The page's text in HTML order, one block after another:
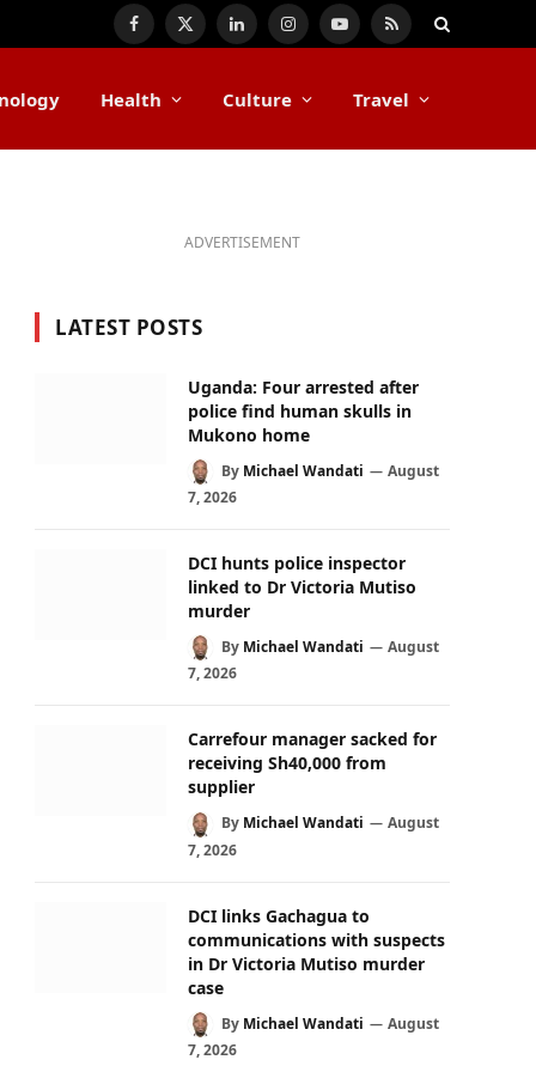
Facebook
X
LinkedInInstagramYouTube
RSS
Health Culture Travel
ADVERTISEMENT
LATEST POSTS
Uganda: Four arrested after
police find human skulls in
Mukono home
By Michael Wandati
August
7, 2026
DCI hunts police inspector
linked to Dr Victoria Mutiso
murder
By Michael Wandati
August
7, 2026
Carrefour manager sacked for
receiving Sh40,000 from
supplier
By Michael Wandati
August
7, 2026
DCI links Gachagua to
communications with suspects
in Dr Victoria Mutiso murder
case
By Michael Wandati
August
7, 2026